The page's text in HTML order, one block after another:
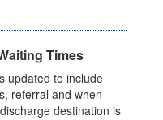
Times
updated to include
referral and when
destination is